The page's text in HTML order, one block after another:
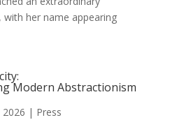
her name appearing
Modern Abstractionism
2026 | Press